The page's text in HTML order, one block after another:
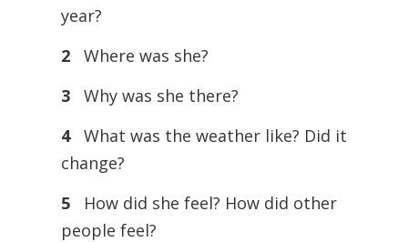
year?
2
Where was she?
3
Why was she there?
4 What was the weather like? Did it
change?
5
How did she feel? How did other
people feel?